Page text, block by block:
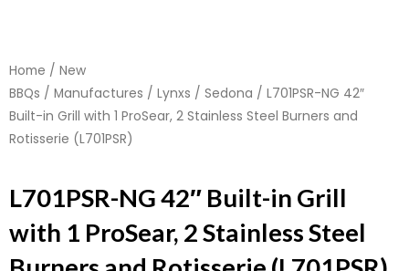
Home / New
BBQs / Manufactures / Lynxs / Sedona / L701PSR-NG 42″
Built-in Grill with 1 ProSear, 2 Stainless Steel Burners and
Rotisserie (L701PSR)
L701PSR-NG 42″ Built-in Grill
with 1 ProSear, 2 Stainless Steel